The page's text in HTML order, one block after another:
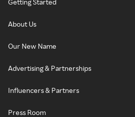
Getting Started
About Us
Our New Name
Advertising & Partnerships
Influencers & Partners
Press Room